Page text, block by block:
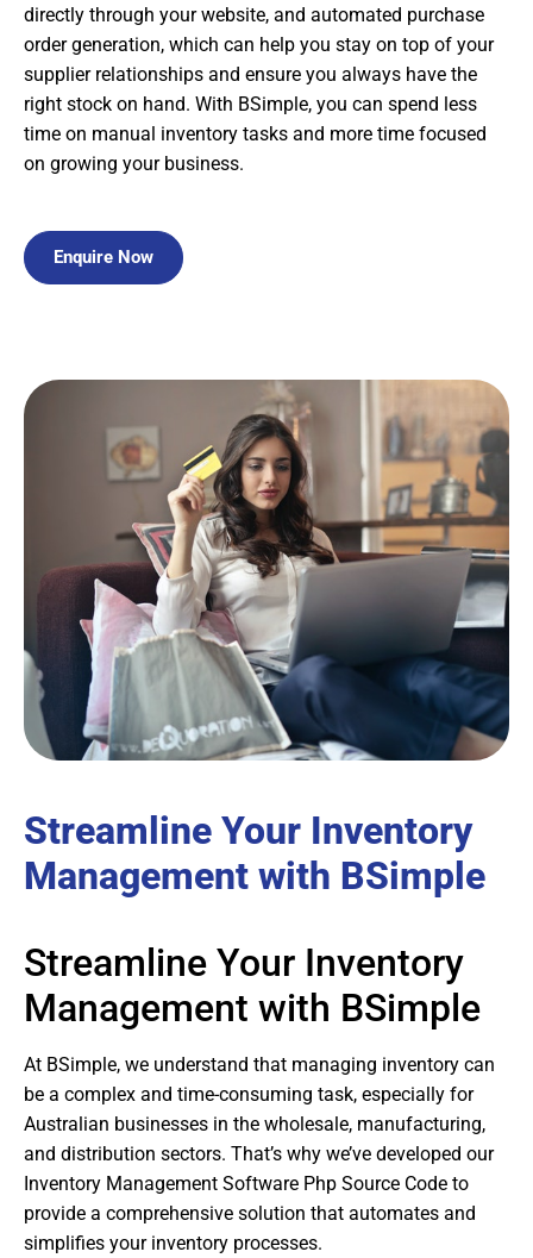
directly through your website, and automated purchase
order generation, which can help you stay on top of your
supplier relationships and ensure you always have the
right stock on hand. With BSimple, you can spend less
time on manual inventory tasks and more time focused
on growing your business.
Enquire Now
Streamline Your Inventory
Management with BSimple
Streamline Your Inventory
Management with BSimple
At BSimple, we understand that managing inventory can
be a complex and time-consuming task, especially for
Australian businesses in the wholesale, manufacturing,
and distribution sectors. That’s why we’ve developed our
Inventory Management Software Php Source Code to
provide a comprehensive solution that automates and
simplifies your inventory processes.